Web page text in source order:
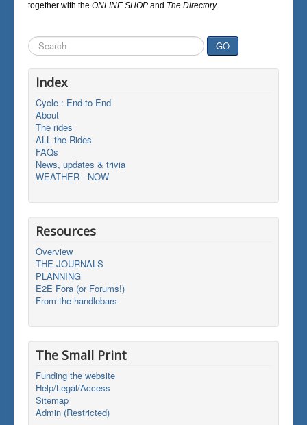
together with the ONLINE SHOP and The Directory.
Search
...
GO
Index
Cycle : End-to-End
About
The rides
ALL the Rides
FAQs
News, updates & trivia
WEATHER - NOW
Resources
Overview
THE JOURNALS
PLANNING
E2E Fora (or Forums!)
From the handlebars
The Small Print
Funding the website
Help/Legal/Access
Sitemap
Admin (Restricted)